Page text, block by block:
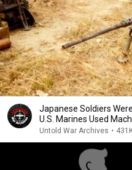
Japanese Soldiers
U.S. Marines Used
Untold War Archives •